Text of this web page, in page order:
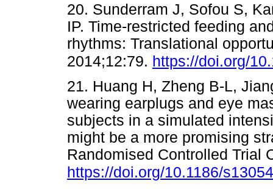
20. Sunderram J, Sofou S,
IP. Time-restricted feeding
rhythms: Translational
2014;12:79. https://doi.org/
21. Huang H, Zheng B-L,
wearing earplugs and eye
subjects in a simulated
might be a more promising
Randomised Controlled Trial
https://doi.org/10.1186/